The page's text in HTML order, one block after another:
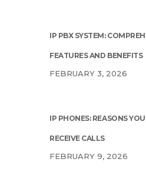
IP PBX SYSTEM:
FEATURES AND BENEFITS
FEBRUARY 3, 2026
IP PHONES: REASONS
RECEIVE CALLS
FEBRUARY 9, 2026